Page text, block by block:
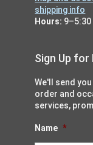
shipping info
Hours:
Sign Up for
We'll send
order and
services,
Name *